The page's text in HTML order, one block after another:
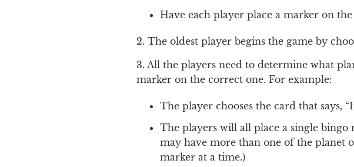
Have each player place a marker on
2. The oldest player begins the game by
3. All the players need to determine what
marker on the correct one. For example:
The player chooses the card that says,
The players will all place a single
may have more than one of the planet
marker at a time.)